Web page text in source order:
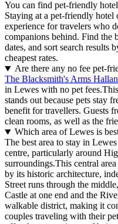
You can find pet-friendly
Staying at a pet-friendly
experience for travelers who
companions behind. Find the
dates, and sort search
cheapest rates.
Are there any no fee pet-
The Blacksmith's Arms
in Lewes with no pet
stands out because pets stay
benefit for travellers. Guests
clean rooms, as well as the
Which area of Lewes is
The best area to stay in
centre, particularly around
surroundings.This central
by its historic architecture,
Street runs through the
Castle at one end and the
walkable district, making it
couples traveling with their